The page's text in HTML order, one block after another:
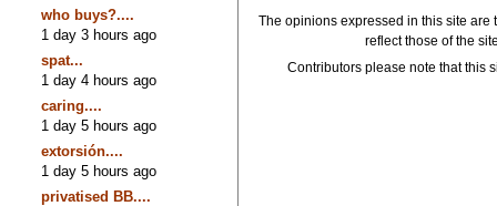
who buys?....
1 day 3 hours ago
spat...
1 day 4 hours ago
caring....
1 day 5 hours ago
extorsión....
1 day 5 hours ago
privatised BB....
The opinions expressed in this site
reflect those of the
Contributors please note that this